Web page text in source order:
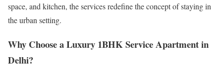
space, and kitchen, the services redefine the concept of staying in
the urban setting.
Why Choose a Luxury 1BHK Service Apartment in
Delhi?